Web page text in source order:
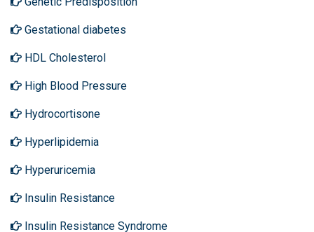
Gestational diabetes
HDL Cholesterol
High Blood Pressure
Hydrocortisone
Hyperlipidemia
Hyperuricemia
Insulin Resistance
Insulin Resistance Syndrome